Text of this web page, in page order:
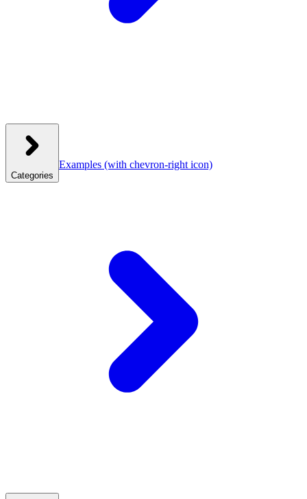
Categories
Examples (with chevron-right icon)